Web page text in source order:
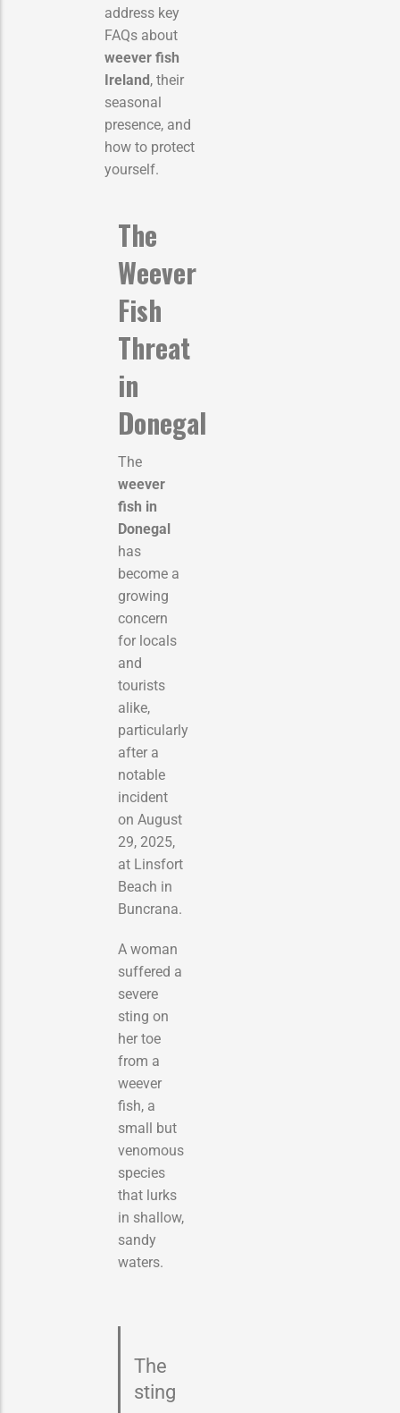
address key
FAQs about
weever fish
Ireland, their
seasonal
presence, and
how to protect
yourself.
The
Weever
Fish
Threat
in
Donegal
The
weever
fish in
Donegal
has
become a
growing
concern
for locals
and
tourists
alike,
particularly
after a
notable
incident
on August
29, 2025,
at Linsfort
Beach in
Buncrana.
A woman
suffered a
severe
sting on
her toe
from a
weever
fish, a
small but
venomous
species
that lurks
in shallow,
sandy
waters.
The
sting